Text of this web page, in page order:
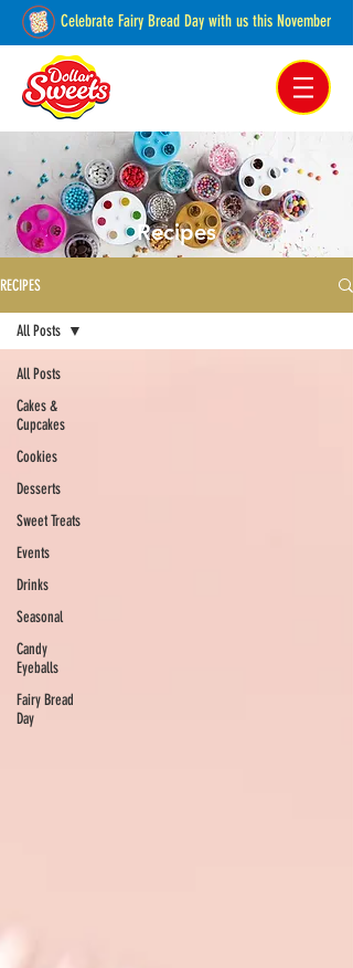
Celebrate Fairy Bread Day with us this November
Recipes
RECIPES
All Posts
Cakes &
Cupcakes
Cookies
Desserts
Sweet Treats
Events
Drinks
Seasonal
Candy
Eyeballs
Fairy Bread
Day
All Posts